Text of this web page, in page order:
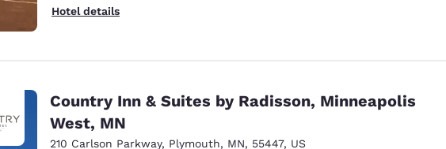
Hotel details
Country Inn & Suites by Radisson, Minneapolis
West, MN
210 Carlson Parkway, Plymouth, MN, 55447, US